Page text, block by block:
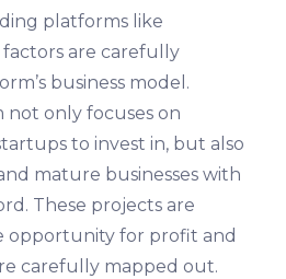
platforms like
factors are carefully
business model.
not only focuses on
to invest in, but also
mature businesses with
These projects are
opportunity for profit and
carefully mapped out.